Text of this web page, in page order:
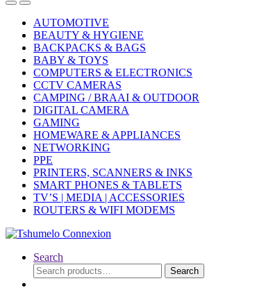
AUTOMOTIVE
BEAUTY & HYGIENE
BACKPACKS & BAGS
BABY & TOYS
COMPUTERS & ELECTRONICS
CCTV CAMERAS
CAMPING / BRAAI & OUTDOOR
DIGITAL CAMERA
GAMING
HOMEWARE & APPLIANCES
NETWORKING
PPE
PRINTERS, SCANNERS & INKS
SMART PHONES & TABLETS
TV’S | MEDIA | ACCESSORIES
ROUTERS & WIFI MODEMS
Search
Search
for:
Search